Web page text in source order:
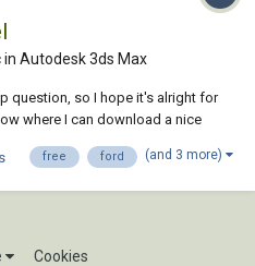
in Autodesk 3ds Max
question, so I hope it's alright for
where I can download a nice
free ford (and 3 more)
Cookies